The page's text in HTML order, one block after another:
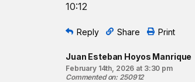
10:12
Reply Share Print
Juan Esteban Hoyos Manrique
February 14th, 2026 at 3:30 pm
Commented on: 250912